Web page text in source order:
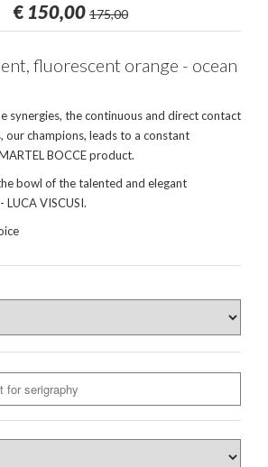
€ 150,00 175,00
fluorescent orange - ocean
synergies, the continuous and direct contact
our champions, leads to a constant
BOCCE product.
bowl of the talented and elegant
LUCA VISCUSI.